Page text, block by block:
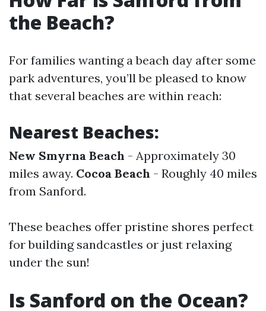
the Beach?
For families wanting a beach day after some
park adventures, you’ll be pleased to know
that several beaches are within reach:
Nearest Beaches:
New Smyrna Beach - Approximately 30
miles away. Cocoa Beach - Roughly 40 miles
from Sanford.
These beaches offer pristine shores perfect
for building sandcastles or just relaxing
under the sun!
Is Sanford on the Ocean?